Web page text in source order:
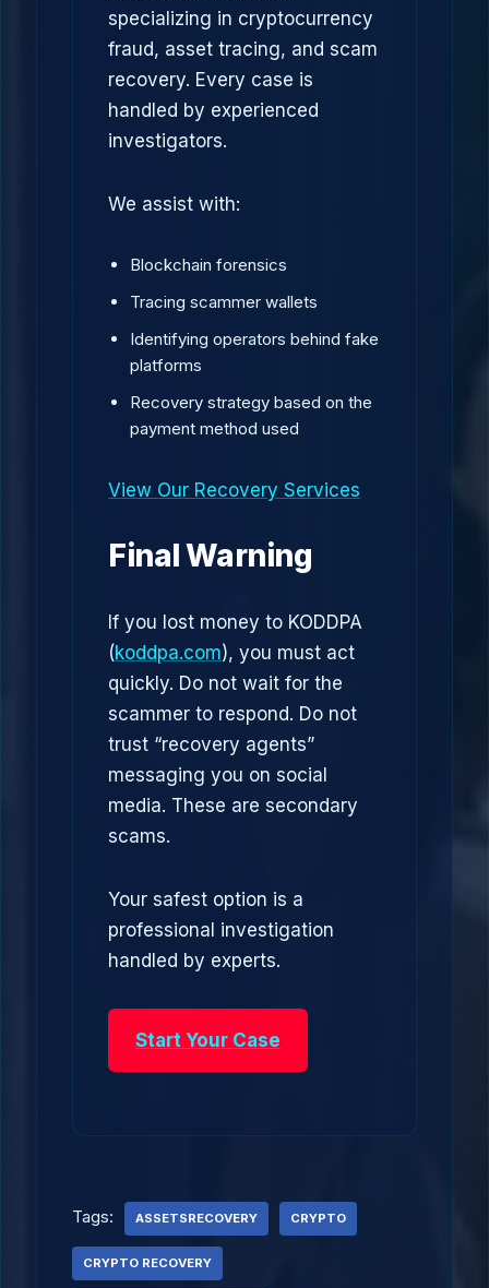
specializing in cryptocurrency
fraud, asset tracing, and scam
recovery. Every case is
handled by experienced
investigators.
We assist with:
Blockchain forensics
Tracing scammer wallets
Identifying operators behind fake
platforms
Recovery strategy based on the
payment method used
View Our Recovery Services
Final Warning
If you lost money to KODDPA
(koddpa.com), you must act
quickly. Do not wait for the
scammer to respond. Do not
trust “recovery agents”
messaging you on social
media. These are secondary
scams.
Your safest option is a
professional investigation
handled by experts.
Start Your Case
Tags: ASSETSRECOVERY CRYPTO
CRYPTO RECOVERY